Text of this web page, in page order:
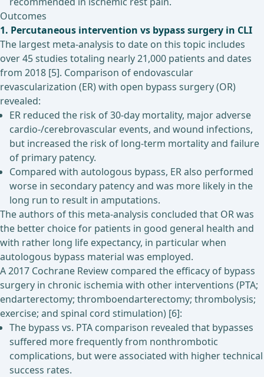
Outcomes
1. Percutaneous intervention vs bypass surgery in CLI
The largest meta-analysis to date on this topic includes
over 45 studies totaling nearly 21,000 patients and dates
from 2018 [5]. Comparison of endovascular
revascularization (ER) with open bypass surgery (OR)
revealed:
ER reduced the risk of 30-day mortality, major adverse
cardio-/cerebrovascular events, and wound infections,
but increased the risk of long-term mortality and failure
of primary patency.
Compared with autologous bypass, ER also performed
worse in secondary patency and was more likely in the
long run to result in amputations.
The authors of this meta-analysis concluded that OR was
the better choice for patients in good general health and
with rather long life expectancy, in particular when
autologous bypass material was employed.
A 2017 Cochrane Review compared the efficacy of bypass
surgery in chronic ischemia with other interventions (PTA;
endarterectomy; thromboendarterectomy; thrombolysis;
exercise; and spinal cord stimulation) [6]:
The bypass vs. PTA comparison revealed that bypasses
suffered more frequently from nonthrombotic
complications, but were associated with higher technical
success rates.